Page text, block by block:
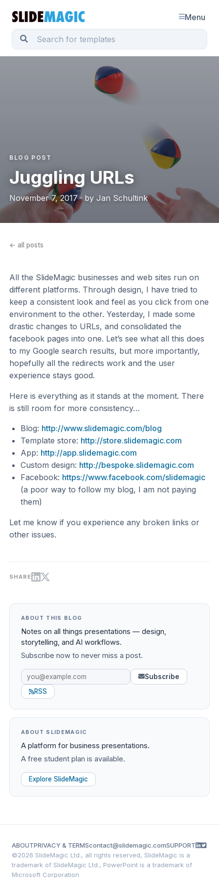
Menu
BLOG POST
Juggling URLs
November 7, 2017 · by Jan Schultink
← all posts
All the SlideMagic businesses and web sites run on
different platforms. Through design, I have tried to
keep a consistent look and feel as you click from one
environment to the other. Yesterday, I made some
drastic changes to URLs, and consolidated the
facebook pages into one. Let’s see what all this does
to my Google search results, but more importantly,
hopefully all the redirects work and the user
experience stays good.
Here is everything as it stands at the moment. There
is still room for more consistency…
Blog: http://www.slidemagic.com/blog
Template store: http://store.slidemagic.com
App: http://app.slidemagic.com
Custom design: http://bespoke.slidemagic.com
Facebook: https://www.facebook.com/slidemagic
(a poor way to follow my blog, I am not paying
them)
Let me know if you experience any broken links or
other issues.
SHARE
ABOUT THIS BLOG
Notes on all things presentations — design,
storytelling, and AI workflows.
Subscribe now to never miss a post.
Subscribe
RSS
ABOUT SLIDEMAGIC
A platform for business presentations.
A free student plan is available.
Explore SlideMagic
ABOUTPRIVACY & TERMScontact@slidemagic.comSUPPORT
©2026 SlideMagic Ltd., all rights reserved, SlideMagic is a
trademark of SlideMagic Ltd., PowerPoint is a trademark of
Microsoft Corporation